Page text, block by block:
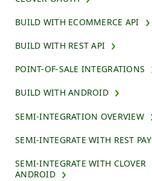
BUILD WITH ECOMMERCE API
BUILD WITH REST API
POINT-OF-SALE INTEGRATIONS
BUILD WITH ANDROID
SEMI-INTEGRATION OVERVIEW
SEMI-INTEGRATE WITH REST PAY
SEMI-INTEGRATE WITH CLOVER
ANDROID